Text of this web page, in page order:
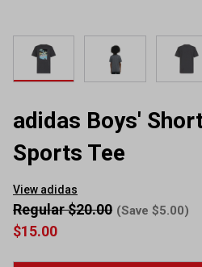
adidas Boys'
Sports Tee
View adidas
$15.00
Regular $20.00 (Save $5.00)